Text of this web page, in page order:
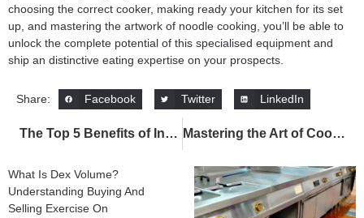
choosing the correct cooker, making ready your kitchen for its set
up, and mastering the artwork of noodle cooking, you’ll be able to
unlock the complete potential of this specialised equipment and
ship an distinctive eating expertise on your prospects.
Share: Facebook Twitter LinkedIn
The Top 5 Benefits of Investing in a Commercial Deep Fryer for Your Business Mastering the Art of Cooking with the Commercial Tilting Bratt Pan: Tips for Efficiency, Maintenance, and Culinary Creativity
What Is Dex Volume?
Understanding Buying And
Selling Exercise On